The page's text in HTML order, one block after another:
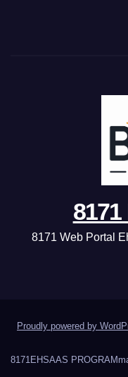
8171 Web Portal
Proudly powered by
8171EHSAAS PROGRAM